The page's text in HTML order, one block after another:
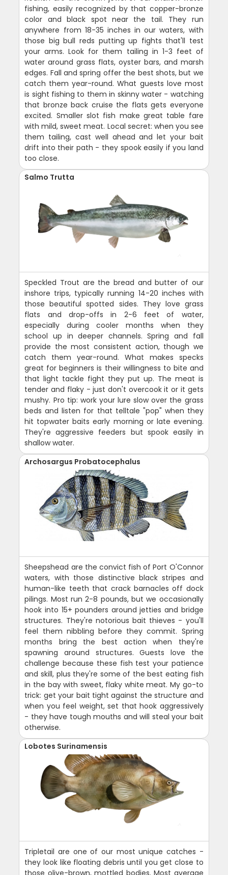
fishing, easily recognized by that copper-bronze
color and black spot near the tail. They run
anywhere from 18-35 inches in our waters, with
those big bull reds putting up fights that'll test
your arms. Look for them tailing in 1-3 feet of
water around grass flats, oyster bars, and marsh
edges. Fall and spring offer the best shots, but we
catch them year-round. What guests love most
is sight fishing to them in skinny water - watching
that bronze back cruise the flats gets everyone
excited. Smaller slot fish make great table fare
with mild, sweet meat. Local secret: when you see
them tailing, cast well ahead and let your bait
drift into their path - they spook easily if you land
too close.
Salmo Trutta
Speckled Trout are the bread and butter of our
inshore trips, typically running 14-20 inches with
those beautiful spotted sides. They love grass
flats and drop-offs in 2-6 feet of water,
especially during cooler months when they
school up in deeper channels. Spring and fall
provide the most consistent action, though we
catch them year-round. What makes specks
great for beginners is their willingness to bite and
that light tackle fight they put up. The meat is
tender and flaky - just don't overcook it or it gets
mushy. Pro tip: work your lure slow over the grass
beds and listen for that telltale "pop" when they
hit topwater baits early morning or late evening.
They're aggressive feeders but spook easily in
shallow water.
Archosargus Probatocephalus
Sheepshead are the convict fish of Port O'Connor
waters, with those distinctive black stripes and
human-like teeth that crack barnacles off dock
pilings. Most run 2-8 pounds, but we occasionally
hook into 15+ pounders around jetties and bridge
structures. They're notorious bait thieves - you'll
feel them nibbling before they commit. Spring
months bring the best action when they're
spawning around structures. Guests love the
challenge because these fish test your patience
and skill, plus they're some of the best eating fish
in the bay with sweet, flaky white meat. My go-to
trick: get your bait tight against the structure and
when you feel weight, set that hook aggressively
- they have tough mouths and will steal your bait
otherwise.
Lobotes Surinamensis
Tripletail are one of our most unique catches -
they look like floating debris until you get close to